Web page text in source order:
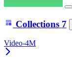
Collections 7
Video-4M